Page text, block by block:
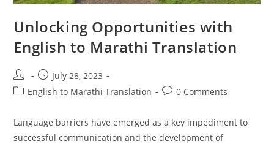
Unlocking Opportunities with
English to Marathi Translation
Post
author:
Post
published:
July 28, 2023
PostEnglish to Marathi Translation
Post0 Comments
Language barriers have emerged as a key impediment to
successful communication and the development of